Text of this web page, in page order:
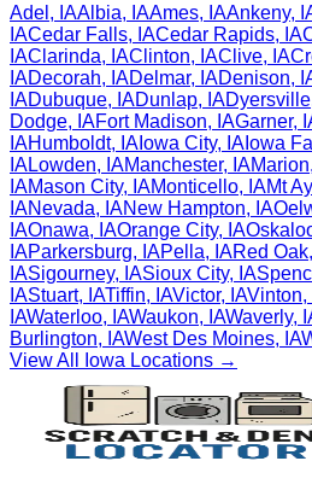
Adel , IAAlbia, IAAmes, IAAnkeny,
IACedar Falls, IACedar Rapids, IA
IAClarinda, IAClinton, IAClive, IA
IADecorah, IADelmar, IADenison,
IADubuque, IADunlap, IADyersville
Dodge, IAFort Madison, IAGarner,
IAHumboldt, IA Iowa City, IA Iowa
IALowden, IAManchester, IAMarion,
IAMason City, IAMonticello, IAMt
IANevada, IANew Hampton, IA
IAOnawa, IAOrange City, IA
IAParkersburg, IAPella, IARed Oak,
IASigourney, IASioux City, IA
IAStuart, IATiffin, IAVictor, IAVinton,
IAWaterloo, IAWaukon, IAWaverly,
Burlington, IAWest Des Moines, IA
View All
Iowa Locations →